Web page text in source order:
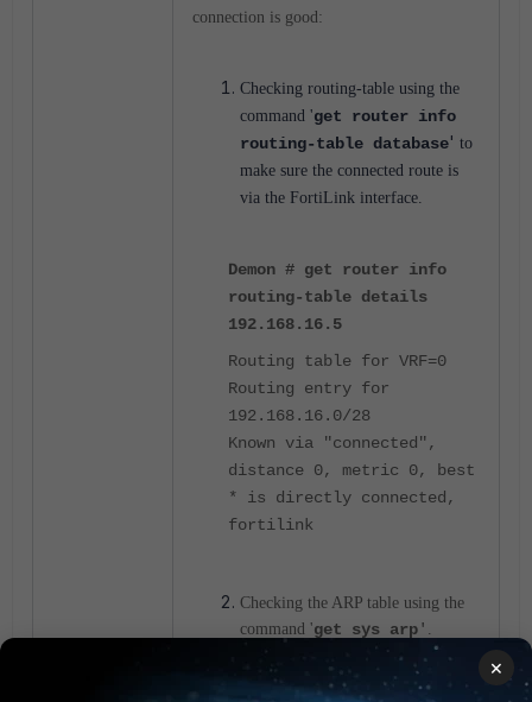
connection is good:
Checking routing-table using the
command 'get router info
routing-table database' to
make sure the connected route is
via the FortiLink interface.
Demon # get router info
routing-table details
192.168.16.5
Routing table for VRF=0
Routing entry for
192.168.16.0/28
Known via "connected",
distance 0, metric 0, best
* is directly connected,
fortilink
Checking the ARP table using the
command 'get sys arp'
×